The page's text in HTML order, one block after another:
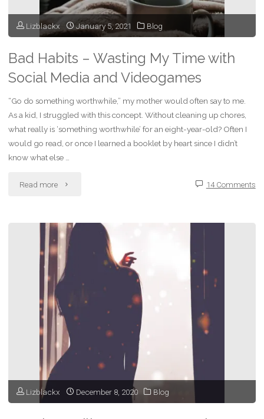
Dream?"
Lizblackx January 5, 2021 Blog
Bad Habits – Wasting My Time with
Social Media and Videogames
“Go do something worthwhile,” my mother would often say to me.
As a kid, I struggled with this concept. Without cleaning up chores,
what really is ‘something worthwhile’ for an eight-year-old? Often I
would go read, or once I learned a booklet by heart since I didn’t
know what else …
Read more "Bad
–
Wasting
My
with
Social
and
14 Comments
Lizblackx December 8, 2020 Blog